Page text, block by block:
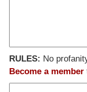
RULES: No
Become a member